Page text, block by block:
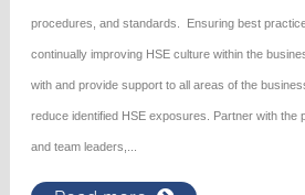
procedures, and standards. Ensuring best
continually improving HSE culture within the
with and provide support to all areas of the
reduce identified HSE exposures. Partner with the
and team leaders,...